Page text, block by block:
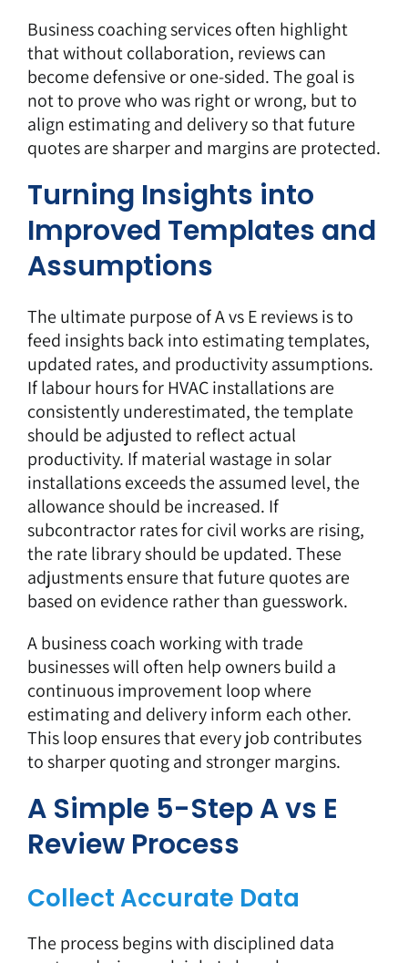
Business coaching services often highlight
that without collaboration, reviews can
become defensive or one-sided. The goal is
not to prove who was right or wrong, but to
align estimating and delivery so that future
quotes are sharper and margins are protected.
Turning Insights into
Improved Templates and
Assumptions
The ultimate purpose of A vs E reviews is to
feed insights back into estimating templates,
updated rates, and productivity assumptions.
If labour hours for HVAC installations are
consistently underestimated, the template
should be adjusted to reflect actual
productivity. If material wastage in solar
installations exceeds the assumed level, the
allowance should be increased. If
subcontractor rates for civil works are rising,
the rate library should be updated. These
adjustments ensure that future quotes are
based on evidence rather than guesswork.
A business coach working with trade
businesses will often help owners build a
continuous improvement loop where
estimating and delivery inform each other.
This loop ensures that every job contributes
to sharper quoting and stronger margins.
A Simple 5-Step A vs E
Review Process
Collect Accurate Data
The process begins with disciplined data